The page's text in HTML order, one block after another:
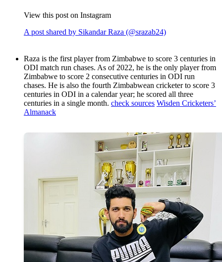
View this post on Instagram
A post shared by Sikandar Raza (@srazab24)
Raza is the first player from Zimbabwe to score 3 centuries in
ODI match run chases. As of 2022, he is the only player from
Zimbabwe to score 2 consecutive centuries in ODI run
chases. He is also the fourth Zimbabwean cricketer to score 3
centuries in ODI in a calendar year; he scored all three
centuries in a single month. check sources Wisden Cricketers’
Almanack